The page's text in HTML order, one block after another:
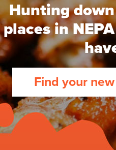
Hunting
places in
Find your